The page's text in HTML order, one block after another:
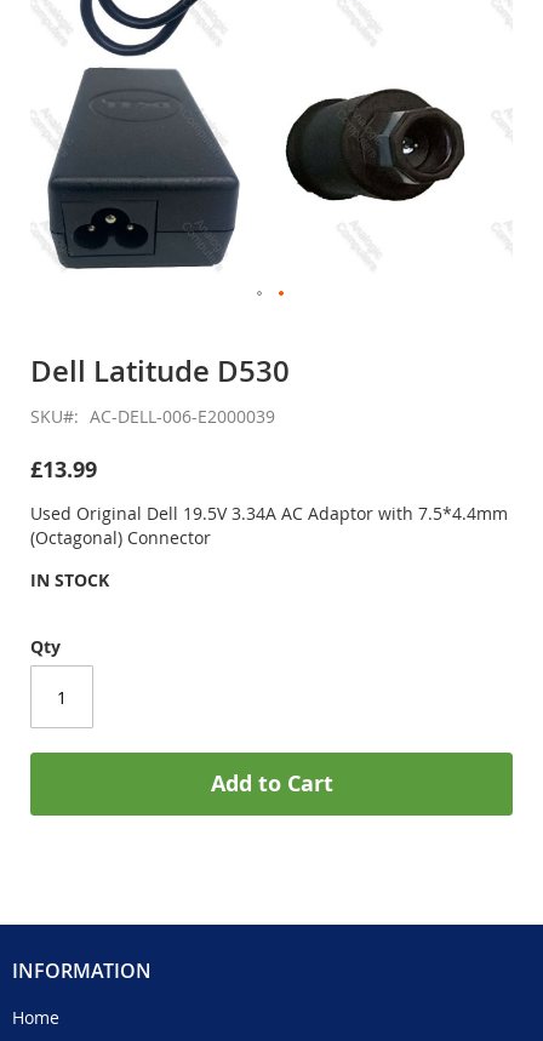
the
of
images
Dell Latitude D530
SKU AC-DELL-006-E2000039
£13.99
Used Original Dell 19.5V 3.34A AC Adaptor with 7.5*4.4mm
(Octagonal) Connector
IN STOCK
Qty
Add to Cart
INFORMATION
Home